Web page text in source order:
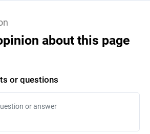
about this page
or questions